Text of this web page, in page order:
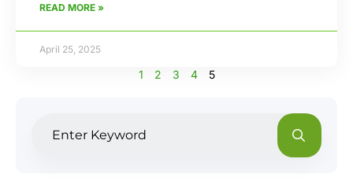
READ MORE »
April 25, 2025
1 2 3 4 5